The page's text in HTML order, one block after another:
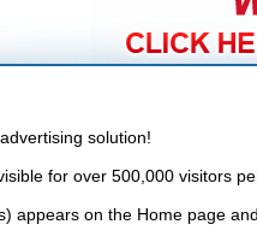
solution!
for over 500,000 visitors
appears on the Home page